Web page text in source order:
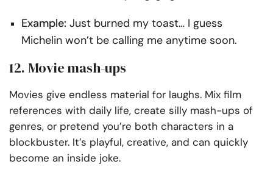
Example: Just burned my toast… I guess
Michelin won’t be calling me anytime soon.
12. Movie mash-ups
Movies give endless material for laughs. Mix film
references with daily life, create silly mash-ups of
genres, or pretend you’re both characters in a
blockbuster. It’s playful, creative, and can quickly
become an inside joke.